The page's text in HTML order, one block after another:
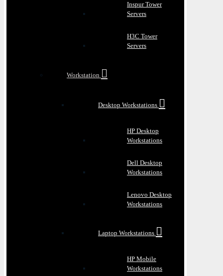
Inspur Tower
Servers
H3C Tower
Servers
Workstation
Desktop Workstations
HP Desktop
Workstations
Dell Desktop
Workstations
Lenovo Desktop
Workstations
Laptop Workstations
HP Mobile
Workstations